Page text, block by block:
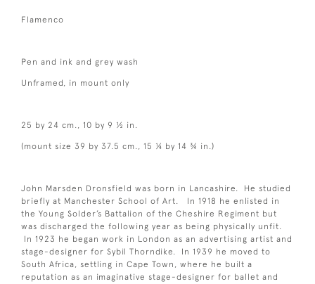
Flamenco
Pen and ink and grey wash
Unframed, in mount only
25 by 24 cm., 10 by 9 ½ in.
(mount size 39 by 37.5 cm., 15 ¼ by 14 ¾ in.)
John Marsden Dronsfield was born in Lancashire. He studied
briefly at Manchester School of Art. In 1918 he enlisted in
the Young Solder’s Battalion of the Cheshire Regiment but
was discharged the following year as being physically unfit.
In 1923 he began work in London as an advertising artist and
stage-designer for Sybil Thorndike. In 1939 he moved to
South Africa, settling in Cape Town, where he built a
reputation as an imaginative stage-designer for ballet and